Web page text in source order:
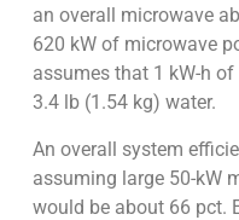
an overall microwave
620 kW of microwave
assumes that 1 kW-h
3.4 lb (1.54 kg) water.
An overall system
assuming large 50-kW
would be about 66 pct.